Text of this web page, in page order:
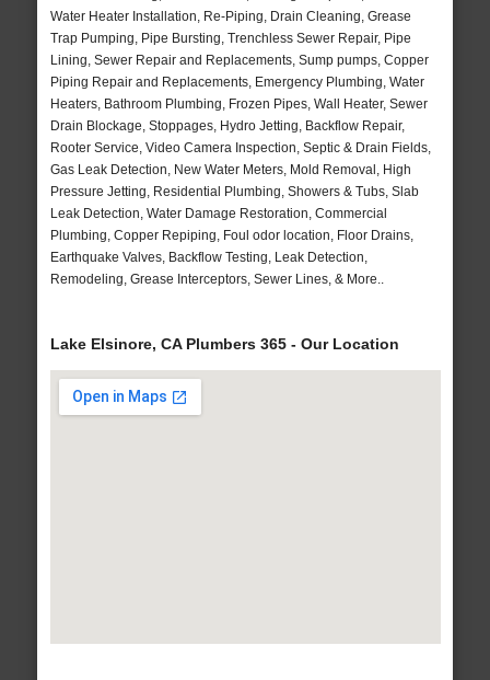
Water Heater Installation, Re-Piping, Drain Cleaning, Grease
Trap Pumping, Pipe Bursting, Trenchless Sewer Repair, Pipe
Lining, Sewer Repair and Replacements, Sump pumps, Copper
Piping Repair and Replacements, Emergency Plumbing, Water
Heaters, Bathroom Plumbing, Frozen Pipes, Wall Heater, Sewer
Drain Blockage, Stoppages, Hydro Jetting, Backflow Repair,
Rooter Service, Video Camera Inspection, Septic & Drain Fields,
Gas Leak Detection, New Water Meters, Mold Removal, High
Pressure Jetting, Residential Plumbing, Showers & Tubs, Slab
Leak Detection, Water Damage Restoration, Commercial
Plumbing, Copper Repiping, Foul odor location, Floor Drains,
Earthquake Valves, Backflow Testing, Leak Detection,
Remodeling, Grease Interceptors, Sewer Lines, & More..
Lake Elsinore, CA Plumbers 365 - Our Location